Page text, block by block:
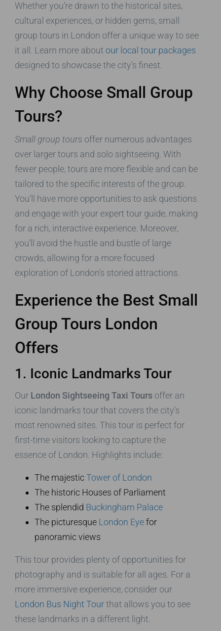
Whether you’re drawn to the historical sites,
cultural experiences, or hidden gems, small
group tours in London offer a unique way to see
it all. Learn more about our local tour packages
designed to showcase the city’s finest.
Why Choose Small Group
Tours?
Small group tours offer numerous advantages
over larger tours and solo sightseeing. With
fewer people, tours are more flexible and can be
tailored to the specific interests of the group.
You’ll have more opportunities to ask questions
and engage with your expert tour guide, making
for a rich, interactive experience. Moreover,
you’ll avoid the hustle and bustle of large
crowds, allowing for a more focused
exploration of London’s storied attractions.
Experience the Best Small
Group Tours London
Offers
1. Iconic Landmarks Tour
Our London Sightseeing Taxi Tours offer an
iconic landmarks tour that covers the city’s
most renowned sites. This tour is perfect for
first-time visitors looking to capture the
essence of London. Highlights include:
The majesticTower of London
The historic Houses of Parliament
The splendid Buckingham Palace
The picturesque London Eyefor
panoramic views
This tour provides plenty of opportunities for
photography and is suitable for all ages. For a
more immersive experience, consider our
London Bus Night Tourthat allows you to see
these landmarks in a different light.